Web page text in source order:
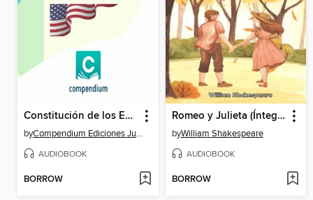
Constitución de los Estados Unidos
by Compendium Ediciones Jurídicas
AUDIOBOOK
BORROW
Romeo y Julieta (Íntegra)
byWilliam Shakespeare
AUDIOBOOK
BORROW